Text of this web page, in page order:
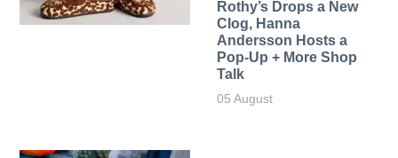
Rothy’s Drops a New
Clog, Hanna
Andersson Hosts a
Pop-Up + More Shop
Talk
05 August